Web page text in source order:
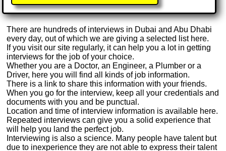
There are hundreds of interviews in Dubai and Abu Dhabi
every day, out of which we are giving a selected list here.
If you visit our site regularly, it can help you a lot in getting
interviews for the job of your choice.
Whether you are a Doctor, an Engineer, a Plumber or a
Driver, here you will find all kinds of job information.
There is a link to share this information with your friends.
When you go for the interview, keep all your credentials and
documents with you and be punctual.
Location and time of interview information is available here.
Repeated interviews can give you a solid experience that
will help you land the perfect job.
Interviewing is also a science. Many people have talent but
due to inexperience they are not able to express their talent